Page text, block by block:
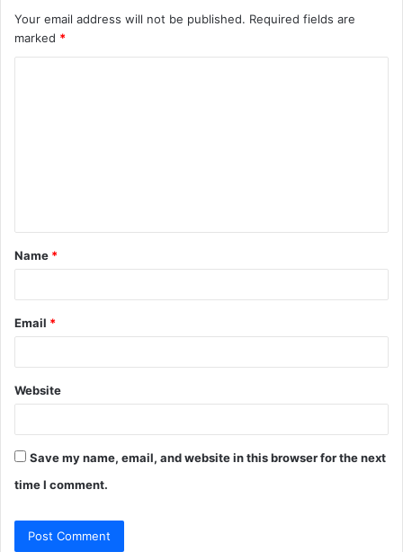
Your email address will not be published. Required fields are
marked *
t
*
Name *
Email *
Website
Save my name, email, and website in this browser for the next
time I comment.